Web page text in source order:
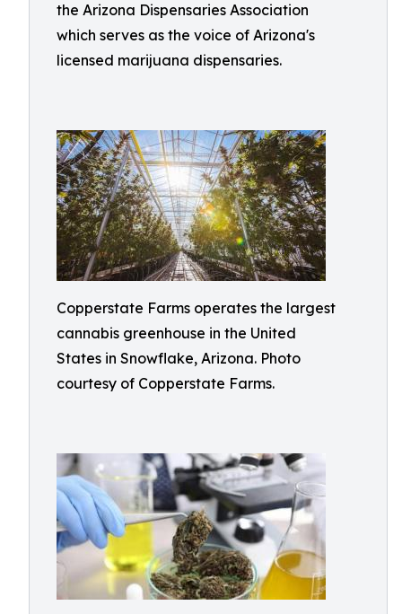
the Arizona Dispensaries Association
which serves as the voice of Arizona's
licensed marijuana dispensaries.
Copperstate Farms operates the largest
cannabis greenhouse in the United
States in Snowflake, Arizona. Photo
courtesy of Copperstate Farms.